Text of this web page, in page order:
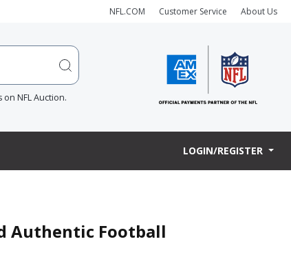
NFL.COM Customer Service About Us
NFL Auction.
LOGIN/REGISTER
Authentic Football